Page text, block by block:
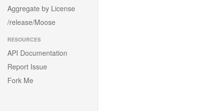
Aggregate by License
/release/Moose
RESOURCES
API Documentation
Report Issue
Fork Me